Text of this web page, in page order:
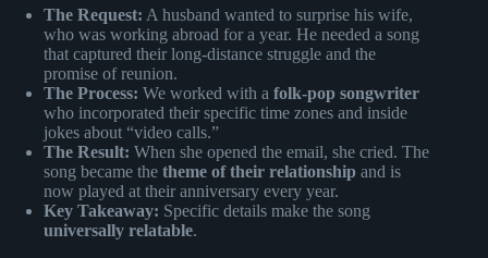
The Request: A husband wanted to surprise his wife,
who was working abroad for a year. He needed a song
that captured their long-distance struggle and the
promise of reunion.
The Process: We worked with a folk-pop songwriter
who incorporated their specific time zones and inside
jokes about “video calls.”
The Result: When she opened the email, she cried. The
song became the theme of their relationship and is
now played at their anniversary every year.
Key Takeaway: Specific details make the song
universally relatable.